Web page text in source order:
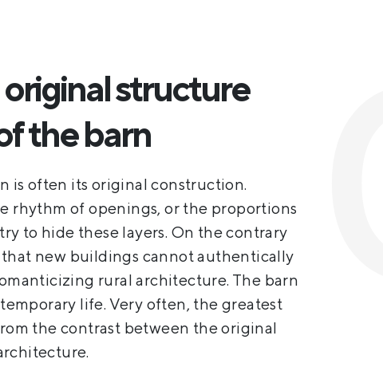
structure
the barn
is often its original construction.
rhythm of openings, or the proportions
to hide these layers. On the contrary
new buildings cannot authentically
rural architecture. The barn
life. Very often, the greatest
the contrast between the original